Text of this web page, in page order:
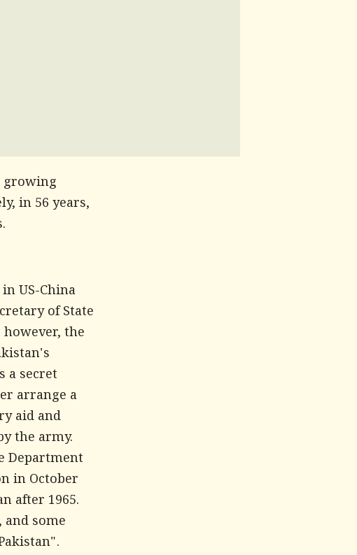
growing
in 56 years,
US-China
of State
the
a secret
arrange a
aid and
the army.
Department
in October
after 1965.
some